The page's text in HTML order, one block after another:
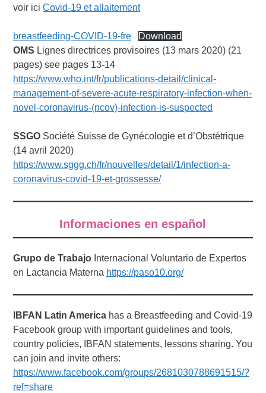
voir iciCovid-19 et allaitement
breastfeeding-COVID-19-fre
Download
OMS Lignes directrices provisoires (13 mars 2020) (21
pages) see pages 13-14
https://www.who.int/fr/publications-detail/clinical-
management-of-severe-acute-respiratory-infection-when-
novel-coronavirus-(ncov)-infection-is-suspected
SSGO Société Suisse de Gynécologie et d’Obstétrique
(14 avril 2020)
https://www.sggg.ch/fr/nouvelles/detail/1/infection-a-
coronavirus-covid-19-et-grossesse/
Informaciones en español
Grupo de Trabajo Internacional Voluntario de Expertos
en Lactancia Materna https://paso10.org/
IBFAN Latin America has a Breastfeeding and Covid-19
Facebook group with important guidelines and tools,
country policies, IBFAN statements, lessons sharing. You
can join and invite others:
https://www.facebook.com/groups/2681030788691515/?
ref=share